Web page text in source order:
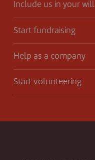
Include us in your will
Start fundraising
Help as a company
Start volunteering